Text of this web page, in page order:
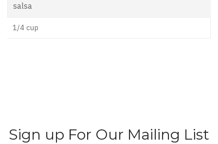
salsa
1/4 cup
Sign up For Our Mailing List